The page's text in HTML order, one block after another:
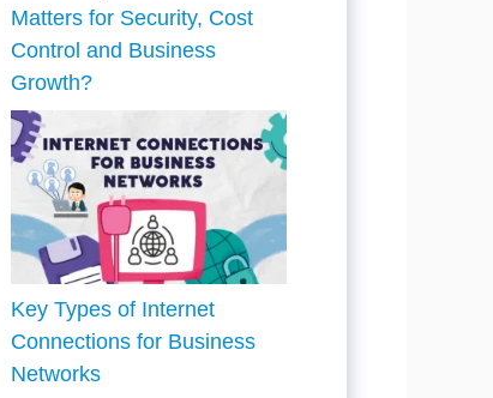
Matters for Security, Cost
Control and Business
Growth?
Key Types of Internet
Connections for Business
Networks